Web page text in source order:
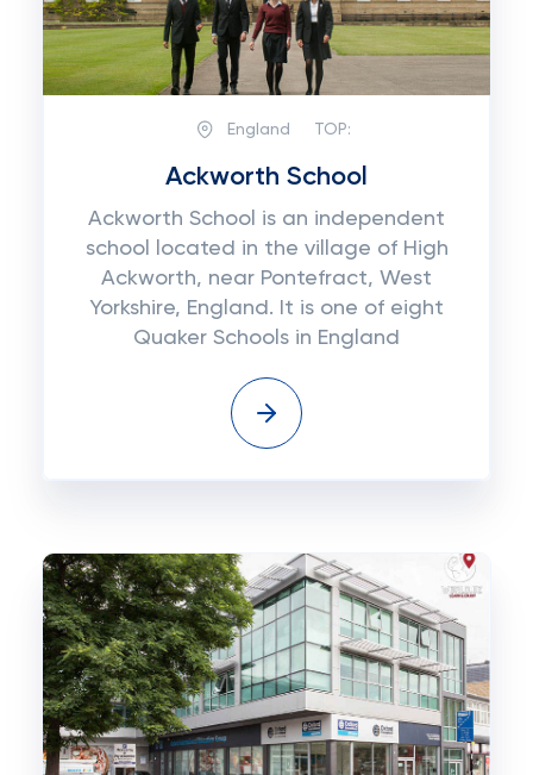
England TOP:
Ackworth School
Ackworth School is an independent
school located in the village of High
Ackworth, near Pontefract, West
Yorkshire, England. It is one of eight
Quaker Schools in England